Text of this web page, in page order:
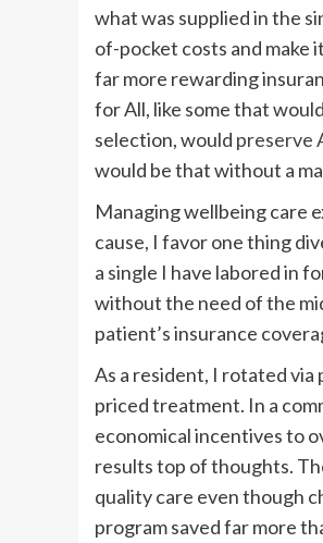
what was supplied in the
of-pocket costs and make
far more rewarding
for All, like some that
selection, would preserve
would be that without a
Managing wellbeing care
cause, I favor one thing
a single I have labored in
without the need of the
patient’s insurance
As a resident, I rotated
priced treatment. In a
economical incentives to
results top of thoughts.
quality care even though
program saved far more